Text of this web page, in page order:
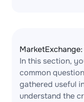
MarketExchange:
In this section,
common
gathered useful
understand the